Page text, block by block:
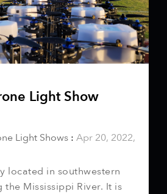
Light Show
Light Shows : Apr 20, 2022,
located in southwestern
the Mississippi River. It is